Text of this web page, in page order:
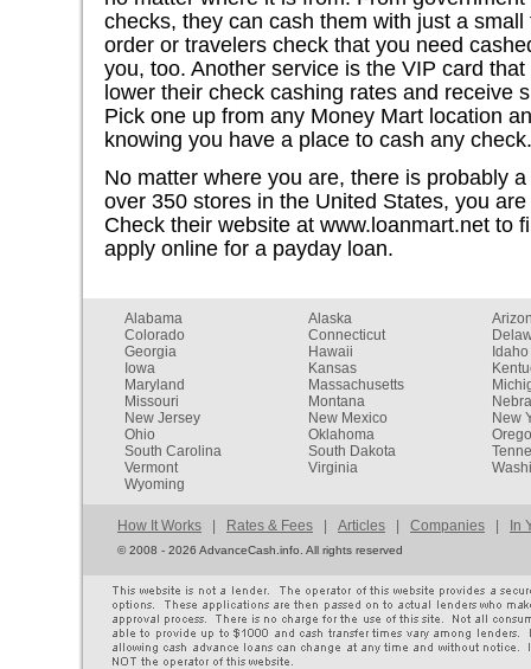
checks, they can cash them with just a
order or travelers check that you need
you, too. Another service is the VIP card
lower their check cashing rates and receive
Pick one up from any Money Mart location
knowing you have a place to cash any check.
No matter where you are, there is probably
over 350 stores in the United States, you
Check their website at www.loanmart.net to
apply online for a payday loan.
Alabama Alaska
Colorado
Connecticut
Georgia
Hawaii
Idaho
Iowa
Kansas
Maryland
Massachusetts
Missouri
Montana
New Jersey
New Mexico
New
Ohio
Oklahoma
South Carolina
South Dakota
Vermont
Virginia
Wyoming
How It Works Rates & Fees Articles Companies In
©2008 - 2026 AdvanceCash.info. All rights reserved